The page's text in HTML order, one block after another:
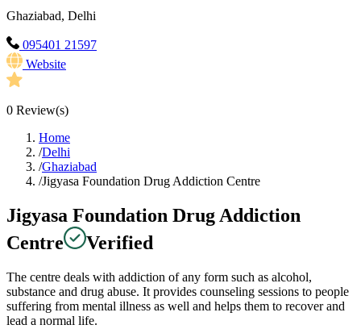
Ghaziabad, Delhi
095401 21597
Website
0 Review(s)
Home
/Delhi
/Ghaziabad
/Jigyasa Foundation Drug Addiction Centre
Jigyasa Foundation Drug Addiction
Centre
Verified
The centre deals with addiction of any form such as alcohol,
substance and drug abuse. It provides counseling sessions to people
suffering from mental illness as well and helps them to recover and
lead a normal life.